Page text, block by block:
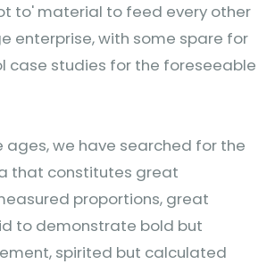
to' material to feed every other
enterprise, with some spare for
case studies for the foreseeable
ages, we have searched for the
that constitutes great
proportions, great
to demonstrate bold but
spirited but calculated